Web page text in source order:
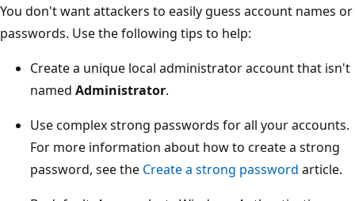
You don't want attackers to easily guess account names or
passwords. Use the following tips to help:
Create a unique local administrator account that isn't
named Administrator.
Use complex strong passwords for all your accounts.
For more information about how to create a strong
password, see the Create a strong password article.